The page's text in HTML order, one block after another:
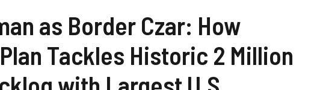
as Border Czar: How
Plan Tackles Historic 2 Million